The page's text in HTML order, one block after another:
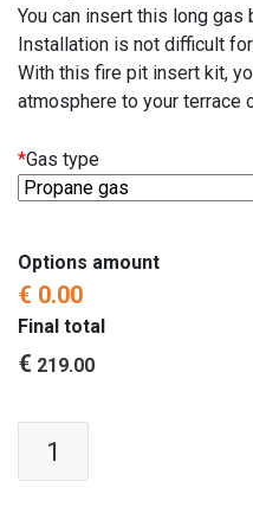
You can insert this long gas
Installation is not difficult
With this fire pit insert kit,
atmosphere to your terrace
*Gas type
Options amount
€ 0.00
Final total
€ 219.00